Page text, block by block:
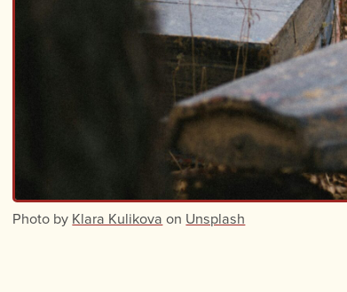
Photo by Klara Kulikova on Unsplash